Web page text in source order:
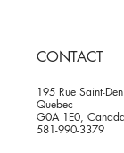
CONTACT
195 Rue Saint-
Quebec
G0A 1E0, Canada
581-990-3379